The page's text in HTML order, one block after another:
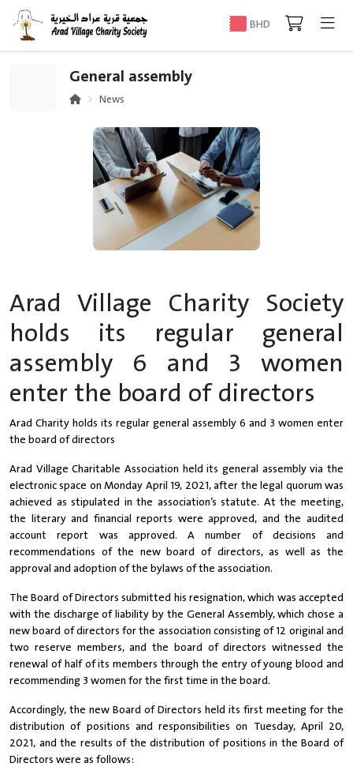
BHD
General assembly
News
Arad Village Charity Society
holds its regular general
assembly 6 and 3 women
enter the board of directors
Arad Charity holds its regular general assembly 6 and 3 women enter
the board of directors
Arad Village Charitable Association held its general assembly via the
electronic space on Monday April 19, 2021, after the legal quorum was
achieved as stipulated in the association’s statute. At the meeting,
the literary and financial reports were approved, and the audited
account report was approved. A number of decisions and
recommendations of the new board of directors, as well as the
approval and adoption of the bylaws of the association.
The Board of Directors submitted his resignation, which was accepted
with the discharge of liability by the General Assembly, which chose a
new board of directors for the association consisting of 12 original and
two reserve members, and the board of directors witnessed the
renewal of half of its members through the entry of young blood and
recommending 3 women for the first time in the board.
Accordingly, the new Board of Directors held its first meeting for the
distribution of positions and responsibilities on Tuesday, April 20,
2021, and the results of the distribution of positions in the Board of
Directors were as follows: